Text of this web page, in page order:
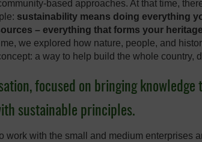
based approaches. At that time,
sustainability means doing everything
– everything that forms your
we explored how nature, people, and
a way to help build the whole
focused on bringing
sustainable principles.
with the small and medium enterprises